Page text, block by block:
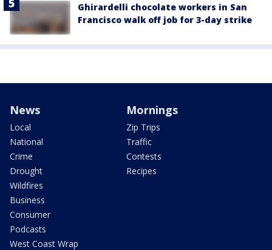
Ghirardelli chocolate workers in San
Francisco walk off job for 3-day strike
News
Local
National
Crime
Drought
Wildfires
Business
Consumer
Podcasts
West Coast Wrap
Mornings
Zip Trips
Traffic
Contests
Recipes